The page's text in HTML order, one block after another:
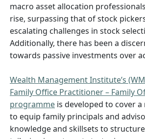
macro asset allocation
rise, surpassing that of stock
escalating challenges in stock
Additionally, there has been a
towards passive investments over
Wealth Management Institute’s
Family Office Practitioner – Family
programme is developed to cover
to equip family principals and
knowledge and skillsets to